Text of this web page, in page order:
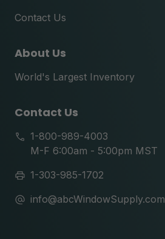
Contact Us
About Us
World's Largest Inventory
Contact Us
1-800-989-4003
M-F 6:00am - 5:00pm MST
1-303-985-1702
info@abcWindowSupply.com